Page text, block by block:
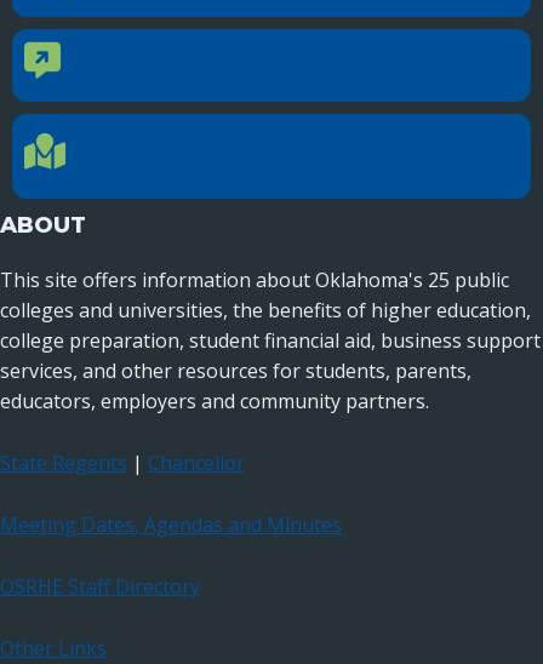
Contact Us
Location Directions
ABOUT
This site offers information about Oklahoma's 25 public
colleges and universities, the benefits of higher education,
college preparation, student financial aid, business support
services, and other resources for students, parents,
educators, employers and community partners.
State Regents | Chancellor
Meeting Dates, Agendas and Minutes
OSRHE Staff Directory
Other Links